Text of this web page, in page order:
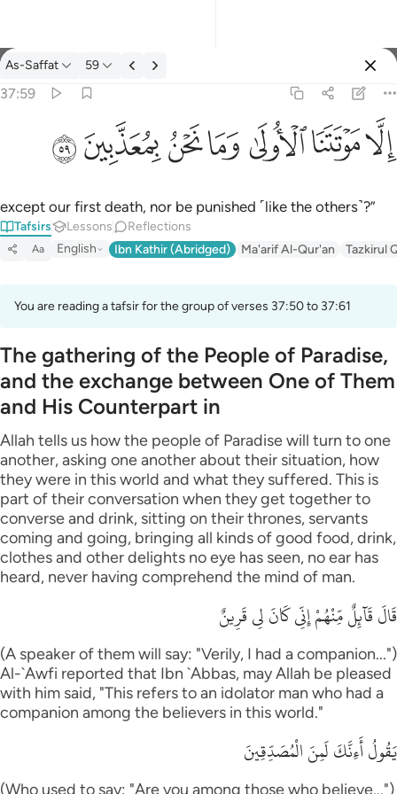
Tafsir: As-Saffat 37:59
As-Saffat 59
37:59
الا موتتنا الاولى وما نحن بمعذبين ٥٩
إِلَّا مَوْتَتَنَا ٱلْأُولَىٰ وَمَا نَحْنُ بِمُعَذَّبِينَ ٥٩
ﱪﱫﱬﱭﱮﱯﱰ
except our first death, nor be punished ˹like the others˺?”
Tafsirs Lessons Reflections
Aa English Ibn Kathir (Abridged) Ma'arif Al-Qur'an Tazkirul
You are reading a tafsir for the group of verses 37:50 to 37:61
The gathering of the People of Paradise,
and the exchange between One of Them
and His Counterpart in
Allah tells us how the people of Paradise will turn to one
another, asking one another about their situation, how
they were in this world and what they suffered. This is
part of their conversation when they get together to
converse and drink, sitting on their thrones, servants
coming and going, bringing all kinds of good food, drink,
clothes and other delights no eye has seen, no ear has
heard, never having comprehend the mind of man.
قَالَ قَآئِلٌ مِّنْهُمْ إِنِّى كَانَ لِى قَرِينٌ
(A speaker of them will say: "Verily, I had a companion...")
Al-`Awfi reported that Ibn `Abbas, may Allah be pleased
with him said, "This refers to an idolator man who had a
companion among the believers in this world."
يَقُولُ أَءِنَّكَ لَمِنَ الْمُصَدِّقِينَ
(Who used to say: "Are you among those who believe...")